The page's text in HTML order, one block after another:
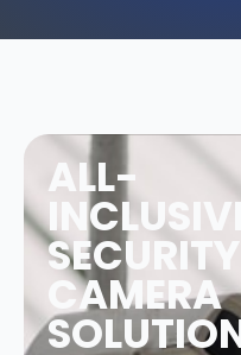
ALL-
SECURITY
CAMERA